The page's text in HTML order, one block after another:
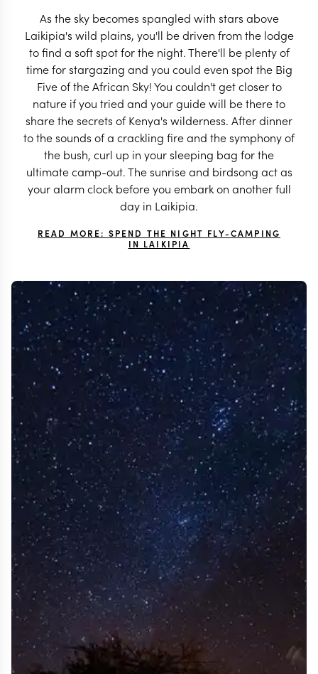
As the sky becomes spangled with stars above
Laikipia's wild plains, you'll be driven from the lodge
to find a soft spot for the night. There'll be plenty of
time for stargazing and you could even spot the Big
Five of the African Sky! You couldn't get closer to
nature if you tried and your guide will be there to
share the secrets of Kenya's wilderness. After dinner
to the sounds of a crackling fire and the symphony of
the bush, curl up in your sleeping bag for the
ultimate camp-out. The sunrise and birdsong act as
your alarm clock before you embark on another full
day in Laikipia.
READ MORE: SPEND THE NIGHT FLY-CAMPING
IN LAIKIPIA